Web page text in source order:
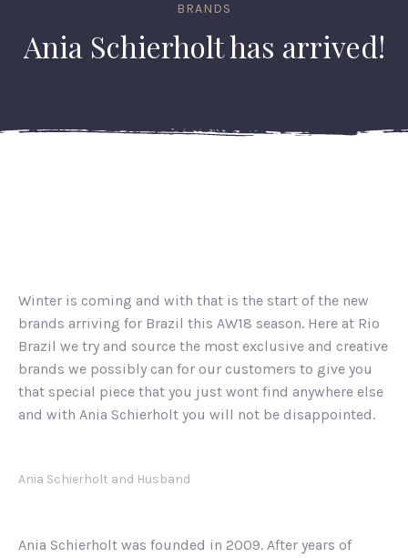
BRANDS
Ania Schierholt has arrived!
Winter is coming and with that is the start of the new
brands arriving for Brazil this AW18 season. Here at Rio
Brazil we try and source the most exclusive and creative
brands we possibly can for our customers to give you
that special piece that you just wont find anywhere else
and with Ania Schierholt you will not be disappointed.
Ania Schierholt and Husband
Ania Schierholt was founded in 2009. After years of